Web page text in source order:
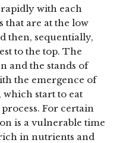
with each
that are at the low
then, sequentially,
to the top. The
and the stands of
the emergence of
which start to eat
For certain
is a vulnerable time
in nutrients and